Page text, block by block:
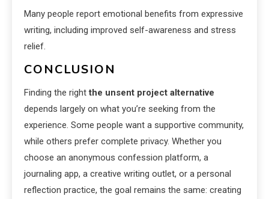
Many people report emotional benefits from expressive
writing, including improved self-awareness and stress
relief.
CONCLUSION
Finding the rightthe unsent project alternative
depends largely on what you’re seeking from the
experience. Some people want a supportive community,
while others prefer complete privacy. Whether you
choose an anonymous confession platform, a
journaling app, a creative writing outlet, or a personal
reflection practice, the goal remains the same: creating